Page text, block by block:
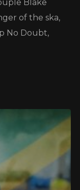
Blake
of the ska,
No Doubt,